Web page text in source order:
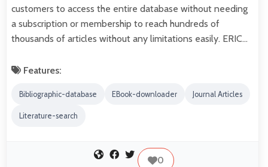
customers to access the entire database without needing
a subscription or membership to reach hundreds of
thousands of articles without any limitations easily. ERIC…
Features:
Bibliographic-database EBook-downloader Journal Articles
Literature-search
0